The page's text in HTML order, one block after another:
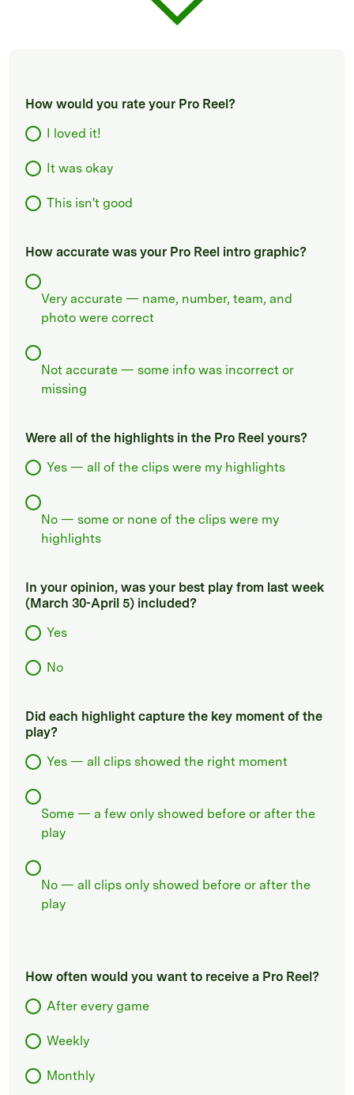
How would you rate your Pro Reel?
I loved it!
It was okay
This isn't good
How accurate was your Pro Reel intro graphic?
Very accurate — name, number, team, and
photo were correct
Not accurate — some info was incorrect or
missing
Were all of the highlights in the Pro Reel yours?
Yes — all of the clips were my highlights
No — some or none of the clips were my
highlights
In your opinion, was your best play from last week
(March 30-April 5) included?
Yes
No
Did each highlight capture the key moment of the
play?
Yes — all clips showed the right moment
Some — a few only showed before or after the
play
No — all clips only showed before or after the
play
How often would you want to receive a Pro Reel?
After every game
Weekly
Monthly